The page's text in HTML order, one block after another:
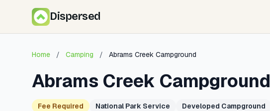
Dispersed
Home / Camping / Abrams Creek Campground
Abrams Creek Campground
Fee Required National Park Service Developed Campground